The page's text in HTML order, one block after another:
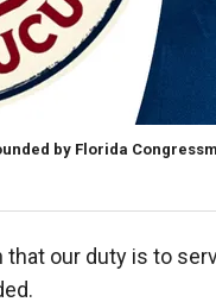
by Florida
our duty is to